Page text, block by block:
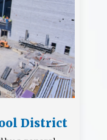
District